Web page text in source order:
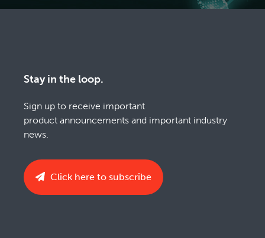
Stay in the loop.
Sign up to receive important
product announcements and important industry
news.
Click here to subscribe